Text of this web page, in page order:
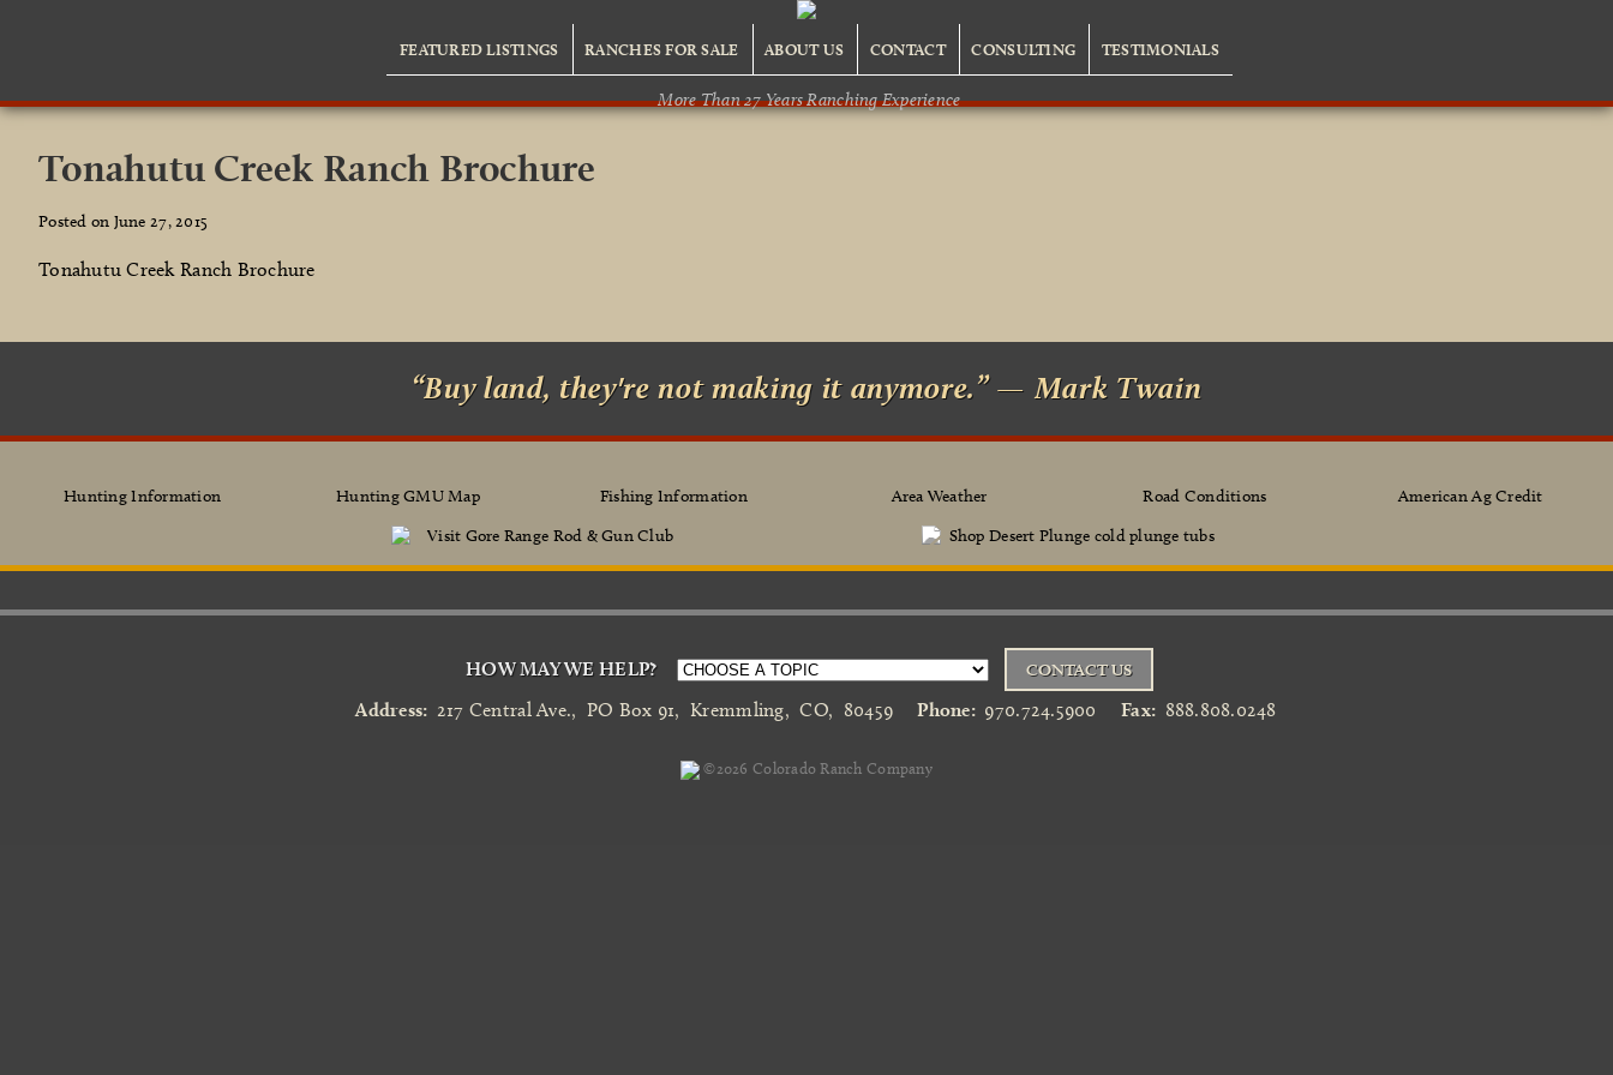
FEATURED LISTINGS RANCHES FOR SALE ABOUT US CONTACT CONSULTING TESTIMONIALS
More Than 27 Years Ranching Experience
Tonahutu Creek Ranch Brochure
Posted on June 27, 2015
Tonahutu Creek Ranch Brochure
“Buy land, they're not making it anymore.” — Mark Twain
Hunting Information Hunting GMU Map Fishing Information Area Weather Road Conditions American Ag Credit
HOW MAY WE HELP? CONTACT US
Address: 217 Central Ave., PO Box 91,Kremmling,CO, 80459 Phone: 970.724.5900 Fax: 888.808.0248
©2026 Colorado Ranch Company